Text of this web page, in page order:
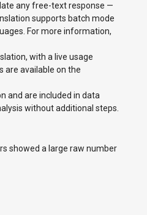
any free-text response —
supports batch mode
For more information,
with a live usage
are available on the
and are included in data
without additional steps.
showed a large raw number